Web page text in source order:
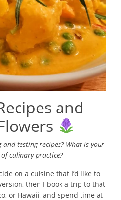
and
and testing recipes? What is your
ofculinary practice?
on a cuisine that I’d like to
then I book a trip to that
or Hawaii, and spend time at